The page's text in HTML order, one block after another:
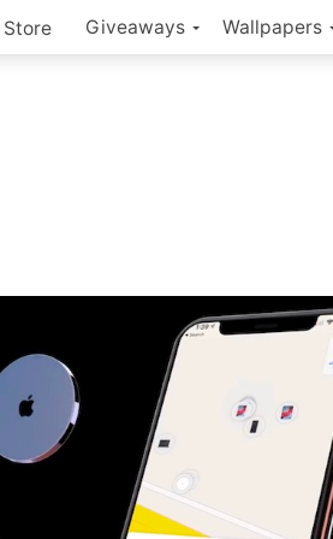
Store Giveaways Wallpapers